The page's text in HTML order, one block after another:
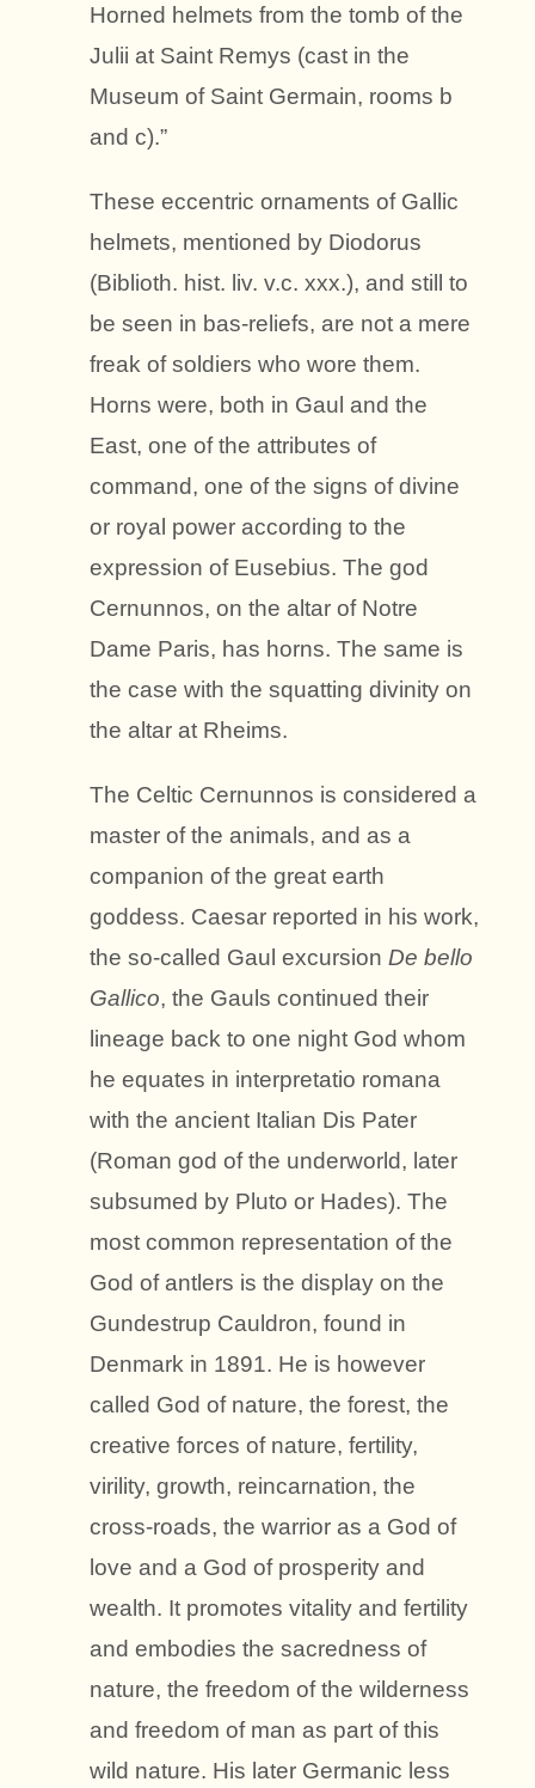
Horned helmets from the tomb of the
Julii at Saint Remys (cast in the
Museum of Saint Germain, rooms b
and c).”
These eccentric ornaments of Gallic
helmets, mentioned by Diodorus
(Biblioth. hist. liv. v.c. xxx.), and still to
be seen in bas-reliefs, are not a mere
freak of soldiers who wore them.
Horns were, both in Gaul and the
East, one of the attributes of
command, one of the signs of divine
or royal power according to the
expression of Eusebius. The god
Cernunnos, on the altar of Notre
Dame Paris, has horns. The same is
the case with the squatting divinity on
the altar at Rheims.
The Celtic Cernunnos is considered a
master of the animals, and as a
companion of the great earth
goddess. Caesar reported in his work,
the so-called Gaul excursion De bello
Gallico, the Gauls continued their
lineage back to one night God whom
he equates in interpretatio romana
with the ancient Italian Dis Pater
(Roman god of the underworld, later
subsumed by Pluto or Hades). The
most common representation of the
God of antlers is the display on the
Gundestrup Cauldron, found in
Denmark in 1891. He is however
called God of nature, the forest, the
creative forces of nature, fertility,
virility, growth, reincarnation, the
cross-roads, the warrior as a God of
love and a God of prosperity and
wealth. It promotes vitality and fertility
and embodies the sacredness of
nature, the freedom of the wilderness
and freedom of man as part of this
wild nature. His later Germanic less